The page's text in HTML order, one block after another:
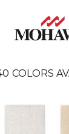
COLORS